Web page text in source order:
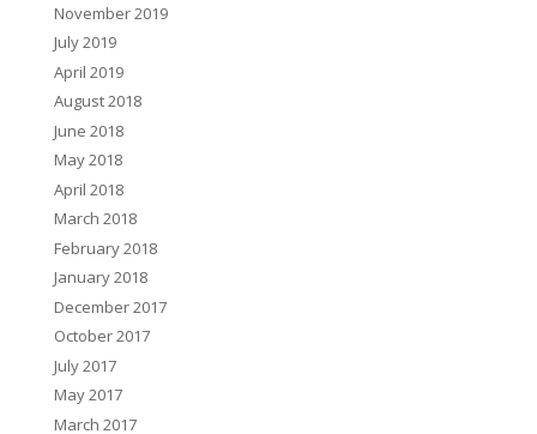
November 2019
July 2019
April 2019
August 2018
June 2018
May 2018
April 2018
March 2018
February 2018
January 2018
December 2017
October 2017
July 2017
May 2017
March 2017